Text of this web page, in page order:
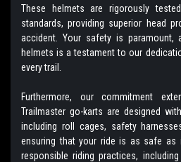
These helmets are rigorously
standards, providing superior head
accident. Your safety is paramount,
helmets is a testament to our
every trail.
Furthermore, our commitment
Trailmaster go-karts are designed
including roll cages, safety
ensuring that your ride is as safe as
responsible riding practices,